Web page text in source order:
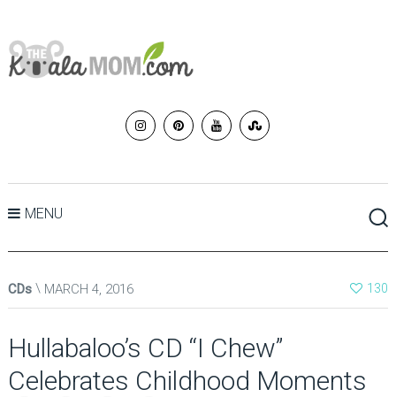
MENU
CDs MARCH 4, 2016 130
Hullabaloo’s CD “I Chew”
Celebrates Childhood Moments